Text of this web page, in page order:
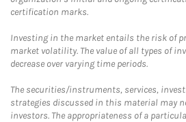
certification marks.
Investing in the market entails the risk of
market volatility. The value of all types of
decrease over varying time periods.
The securities/instruments, services,
strategies discussed in this material may
investors. The appropriateness of a